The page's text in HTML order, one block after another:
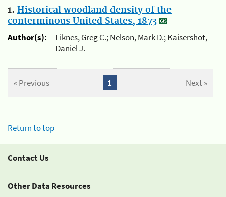
1. Historical woodland density of the
conterminous United States, 1873
Author(s):
Liknes, Greg C.; Nelson, Mark D.; Kaisershot,
Daniel J.
« Previous Next »
1
Return to top
Contact Us
Other Data Resources